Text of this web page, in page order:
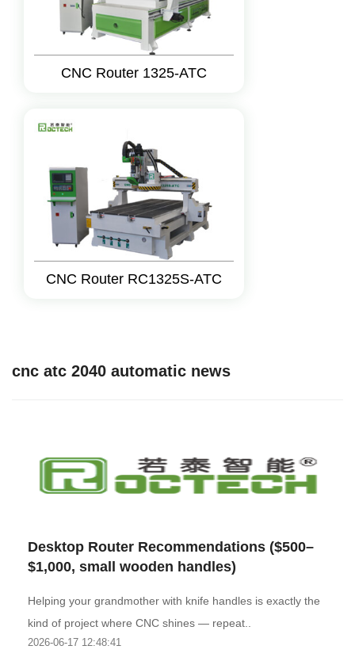
CNC Router 1325-ATC
CNC Router RC1325S-ATC
cnc atc 2040 automatic news
Desktop Router Recommendations ($500–
$1,000, small wooden handles)
Helping your grandmother with knife handles is exactly the
kind of project where CNC shines — repeat..
2026-06-17 12:48:41